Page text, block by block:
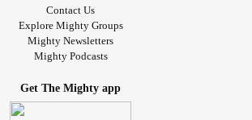
Contact Us
Explore Mighty Groups
Mighty Newsletters
Mighty Podcasts
Get The Mighty app